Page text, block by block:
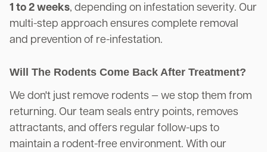
1 to 2 weeks, depending on infestation severity. Our
multi-step approach ensures complete removal
and prevention of re-infestation.
Will The Rodents Come Back After Treatment?
We don't just remove rodents — we stop them from
returning. Our team seals entry points, removes
attractants, and offers regular follow-ups to
maintain a rodent-free environment. With our